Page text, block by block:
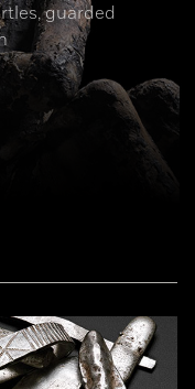
guarded